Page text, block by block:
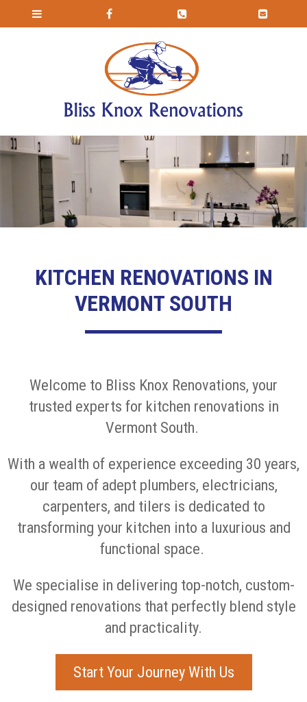
KITCHEN RENOVATIONS IN
VERMONT SOUTH
Welcome to Bliss Knox Renovations, your
trusted experts for kitchen renovations in
Vermont South.
With a wealth of experience exceeding 30 years,
our team of adept plumbers, electricians,
carpenters, and tilers is dedicated to
transforming your kitchen into a luxurious and
functional space.
We specialise in delivering top-notch, custom-
designed renovations that perfectly blend style
and practicality.
Start Your Journey With Us